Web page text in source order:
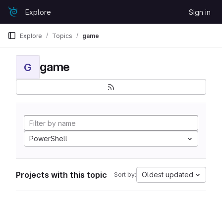
Skip to content
GitLabExplore Sign in
Explore Topics game
G game
PowerShell
Projects with this topic Sort by: Oldest updated